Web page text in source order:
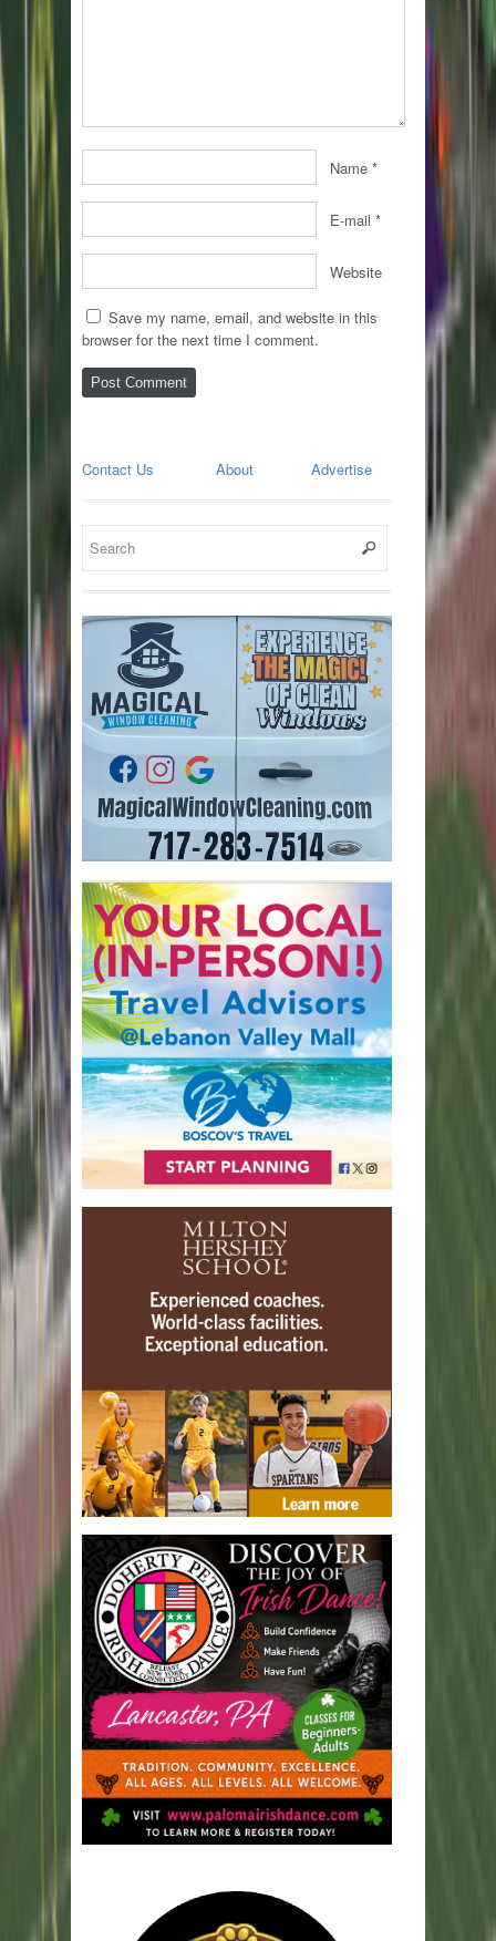
Name *
E-mail *
Website
Save my name, email, and website in this
browser for the next time I comment.
Contact Us About Advertise